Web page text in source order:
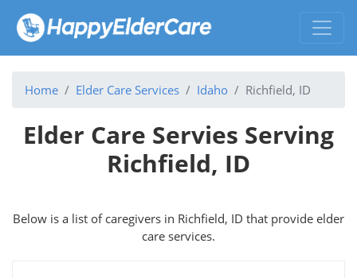
Home Elder Care Services Idaho Richfield, ID
Elder Care Servies Serving
Richfield, ID
Below is a list of caregivers in Richfield, ID that provide elder
care services.